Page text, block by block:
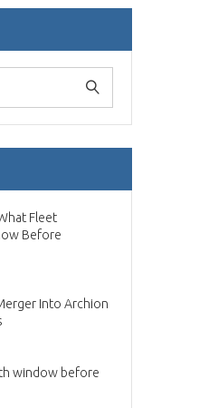
Fleet
Before
Into Archion
window before